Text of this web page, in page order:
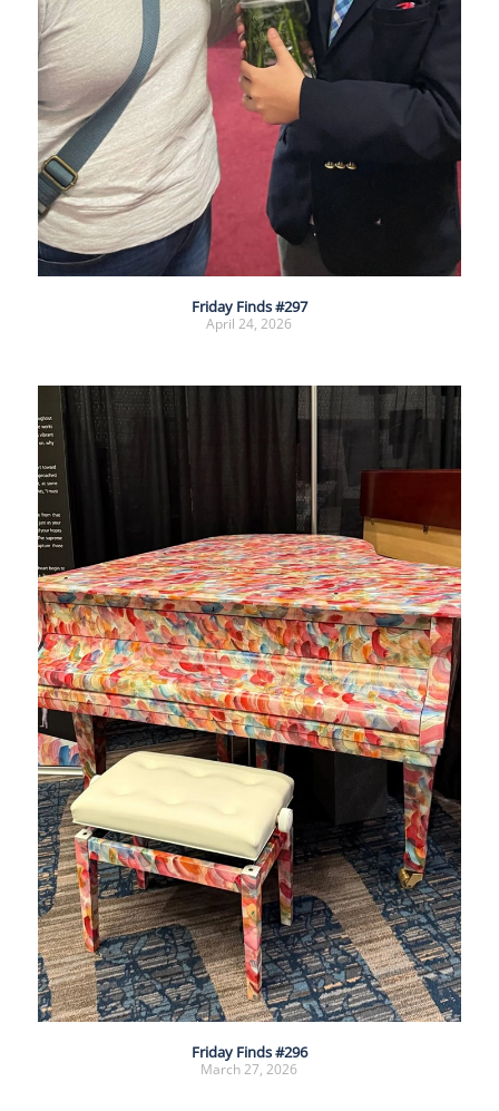
Friday Finds #297
April 24, 2026
Friday Finds #296
March 27, 2026